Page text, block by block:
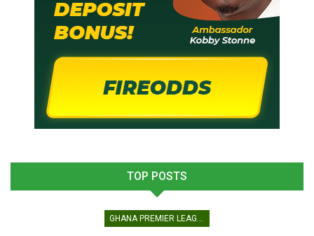
TOP POSTS
GHANA PREMIER LEAGUE